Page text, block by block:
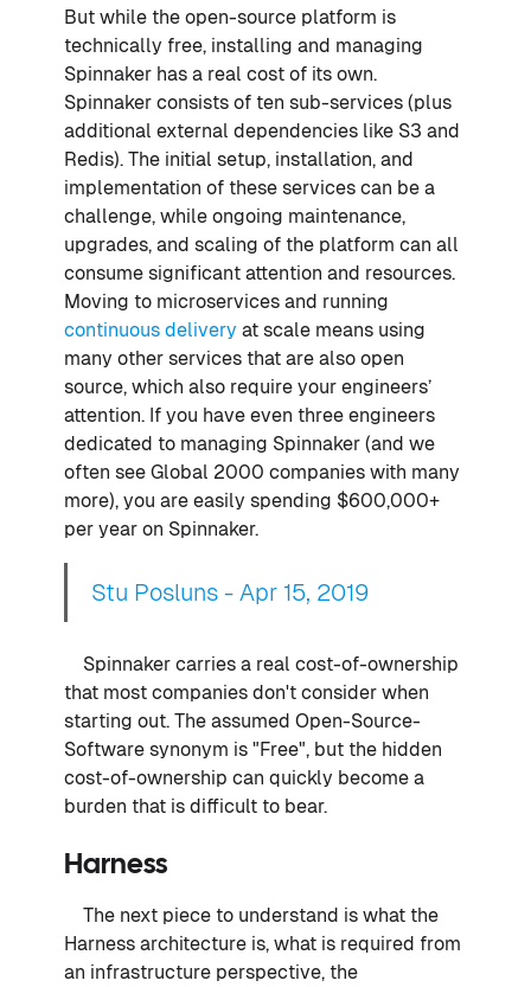
But while the open-source platform is
technically free, installing and managing
Spinnaker has a real cost of its own.
Spinnaker consists of ten sub-services (plus
additional external dependencies like S3 and
Redis). The initial setup, installation, and
implementation of these services can be a
challenge, while ongoing maintenance,
upgrades, and scaling of the platform can all
consume significant attention and resources.
Moving to microservices and running
continuous delivery at scale means using
many other services that are also open
source, which also require your engineers’
attention. If you have even three engineers
dedicated to managing Spinnaker (and we
often see Global 2000 companies with many
more), you are easily spending $600,000+
per year on Spinnaker.
Stu Posluns - Apr 15, 2019
Spinnaker carries a real cost-of-ownership
that most companies don't consider when
starting out. The assumed Open-Source-
Software synonym is "Free", but the hidden
cost-of-ownership can quickly become a
burden that is difficult to bear.
Harness
The next piece to understand is what the
Harness architecture is, what is required from
an infrastructure perspective, the